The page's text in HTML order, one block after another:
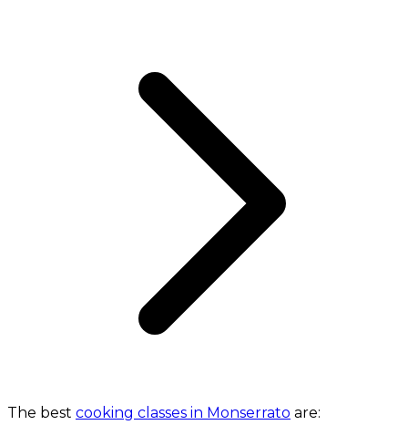
The best cooking classes in Monserrato are: